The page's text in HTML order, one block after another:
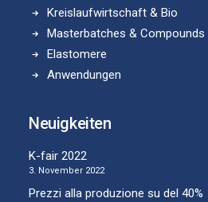
Kreislaufwirtschaft & Bio
Masterbatches & Compounds
Elastomere
Anwendungen
Neuigkeiten
K-fair 2022
3. November 2022
Prezzi alla produzione su del 40%